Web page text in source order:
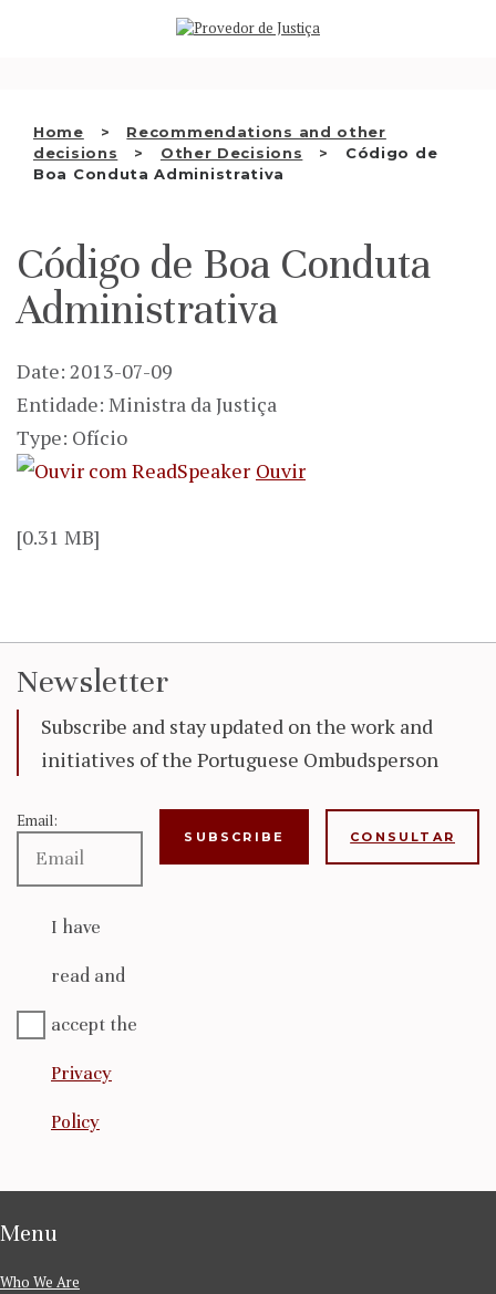
Home
Recommendations and other
decisions
Other Decisions
Código de
Boa Conduta Administrativa
WHO WE ARE
INSTITUTION
EN
Código de Boa Conduta
Administrativa
Date: 2013-07-09
Entidade: Ministra da Justiça
Type: Ofício
Ouvir
[0.31 MB]
Newsletter
Subscribe and stay updated on the work and
initiatives of the Portuguese Ombudsperson
Email:
I have
read and
accept the
Privacy
Policy
CONSULTAR
Menu
Who We Are